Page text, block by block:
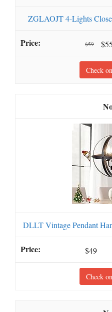
ZGLAOJT 4-Lights
$59 $55
Check
DLLT Vintage Pendant
$49
Check